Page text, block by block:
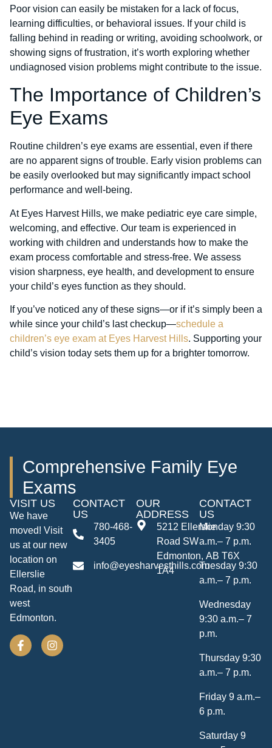
Poor vision can easily be mistaken for a lack of focus,
learning difficulties, or behavioral issues. If your child is
falling behind in reading or writing, avoiding schoolwork, or
showing signs of frustration, it’s worth exploring whether
undiagnosed vision problems might contribute to the issue.
The Importance of Children’s
Eye Exams
Routine children’s eye exams are essential, even if there
are no apparent signs of trouble. Early vision problems can
be easily overlooked but may significantly impact school
performance and well-being.
At Eyes Harvest Hills, we make pediatric eye care simple,
welcoming, and effective. Our team is experienced in
working with children and understands how to make the
exam process comfortable and stress-free. We assess
vision sharpness, eye health, and development to ensure
your child’s eyes function as they should.
If you’ve noticed any of these signs—or if it’s simply been a
while since your child’s last checkup—schedule a
children’s eye exam at Eyes Harvest Hills. Supporting your
child’s vision today sets them up for a brighter tomorrow.
Comprehensive Family Eye
Exams
VISIT US
We have
moved! Visit
us at our new
location on
Ellerslie
Road, in south
west
Edmonton.
CONTACT
US
780-468-
3405
info@eyesharvesthills.com
OUR
ADDRESS
5212 Ellerslie
Road SW
Edmonton, AB T6X
1A4
CONTACT
US
Monday 9:30
a.m.– 7 p.m.
Tuesday 9:30
a.m.– 7 p.m.
Wednesday
9:30 a.m.– 7
p.m.
Thursday 9:30
a.m.– 7 p.m.
Friday 9 a.m.–
6 p.m.
Saturday 9